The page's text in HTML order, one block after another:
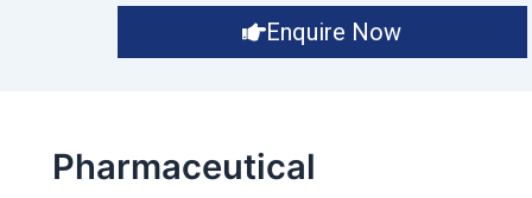
Enquire Now
Pharmaceutical